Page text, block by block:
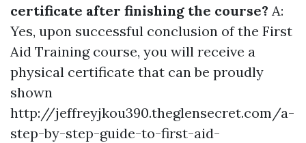
certificate after finishing the course? A:
Yes, upon successful conclusion of the First
Aid Training course, you will receive a
physical certificate that can be proudly
shown
http://jeffreyjkou390.theglensecret.com/a-
step-by-step-guide-to-first-aid-